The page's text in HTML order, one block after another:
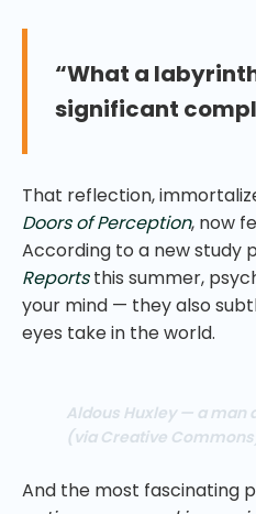
“What a
significant
That reflection,
Doors of Perception, now
According to a new study
Reportsthis summer,
your mind — they also
eyes take in the world.
Aldous Huxley — a man
(via Creative
And the most fascinating